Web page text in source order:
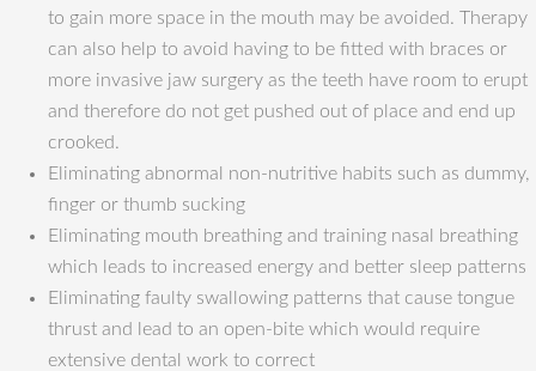
to gain more space in the mouth may be avoided. Therapy
can also help to avoid having to be fitted with braces or
more invasive jaw surgery as the teeth have room to erupt
and therefore do not get pushed out of place and end up
crooked.
Eliminating abnormal non-nutritive habits such as dummy,
finger or thumb sucking
Eliminating mouth breathing and training nasal breathing
which leads to increased energy and better sleep patterns
Eliminating faulty swallowing patterns that cause tongue
thrust and lead to an open-bite which would require
extensive dental work to correct